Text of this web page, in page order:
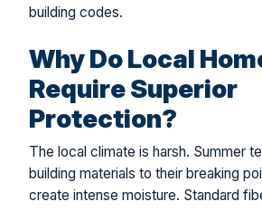
building codes.
Why Do Local
Require Superior
Protection?
The local climate is harsh. Summer
building materials to their breaking
create intense moisture. Standard